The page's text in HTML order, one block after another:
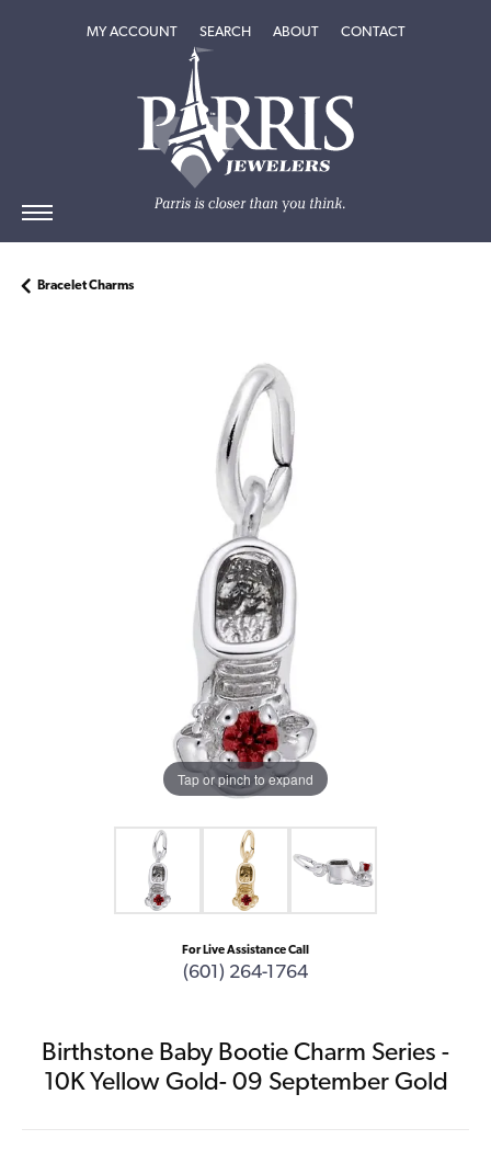
MY ACCOUNTTOGGLE MY ACCOUNT MENU
SEARCHTOGGLE SEARCH MENU
ABOUTTOGGLEABOUT
CONTACT
Bracelet Charms
Tap or pinch to expand
For Live Assistance Call
(601) 264-1764
Birthstone Baby Bootie Charm Series -
10K Yellow Gold- 09 September Gold